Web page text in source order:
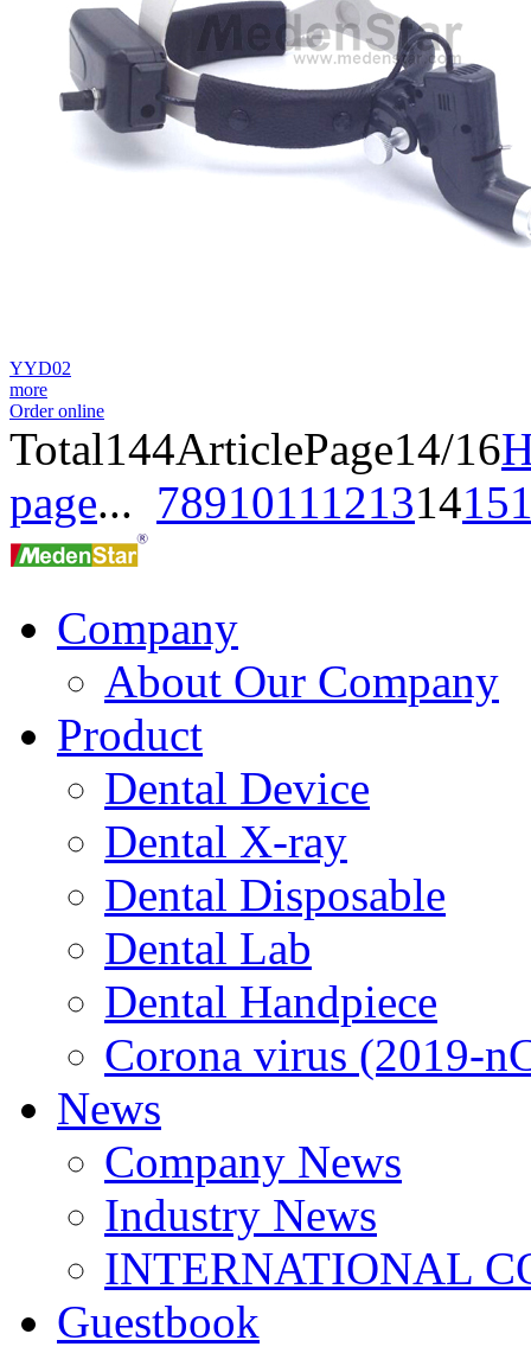
YYD02
more
Order online
Total144ArticlePage14/16
page... 789101112131415
Company
About Our Company
Product
Dental Device
Dental X-ray
Dental Disposable
Dental Lab
Dental Handpiece
Corona virus (2019-
News
Company News
Industry News
INTERNATIONAL
Guestbook